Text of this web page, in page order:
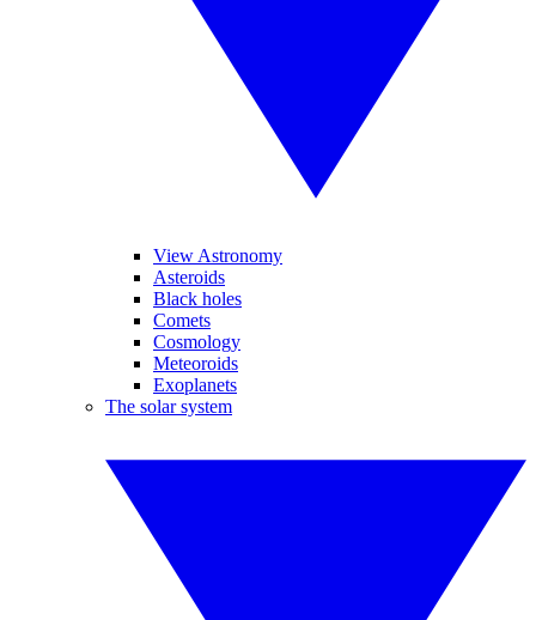
View Astronomy
Asteroids
Black holes
Comets
Cosmology
Meteoroids
Exoplanets
The solar system